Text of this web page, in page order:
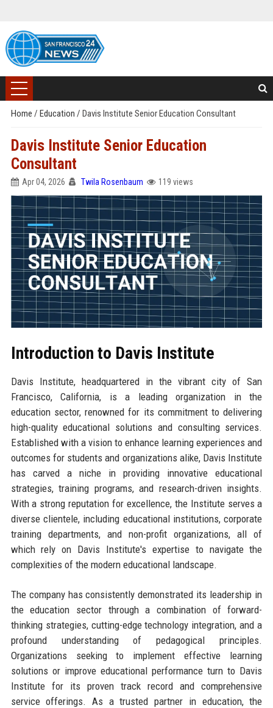
Home / Education / Davis Institute Senior Education Consultant
Davis Institute Senior Education
Consultant
Apr 04, 2026 Twila Rosenbaum 119 views
Introduction to Davis Institute
Davis Institute, headquartered in the vibrant city of San
Francisco, California, is a leading organization in the
education sector, renowned for its commitment to delivering
high-quality educational solutions and consulting services.
Established with a vision to enhance learning experiences and
outcomes for students and organizations alike, Davis Institute
has carved a niche in providing innovative educational
strategies, training programs, and research-driven insights.
With a strong reputation for excellence, the Institute serves a
diverse clientele, including educational institutions, corporate
training departments, and non-profit organizations, all of
which rely on Davis Institute's expertise to navigate the
complexities of the modern educational landscape.
The company has consistently demonstrated its leadership in
the education sector through a combination of forward-
thinking strategies, cutting-edge technology integration, and a
profound understanding of pedagogical principles.
Organizations seeking to implement effective learning
solutions or improve educational performance turn to Davis
Institute for its proven track record and comprehensive
service offerings. As a trusted partner in education, the